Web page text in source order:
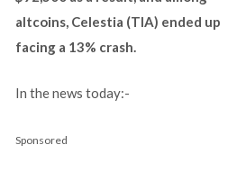
altcoins, Celestia (TIA) ended up
facing a 13% crash.
In the news today:-
Sponsored